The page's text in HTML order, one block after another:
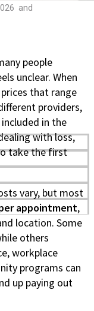
and
people
unclear. When
that range
providers,
in the
with loss,
take the first
vary, but most
appointment,
location. Some
others
workplace
programs can
up paying out